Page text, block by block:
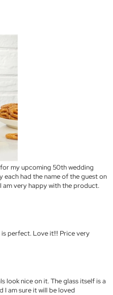
my upcoming 50th wedding
each had the name of the guest on
am very happy with the product.
perfect. Love it!!! Price very
look nice on it. The glass itself is a
I am sure it will be loved